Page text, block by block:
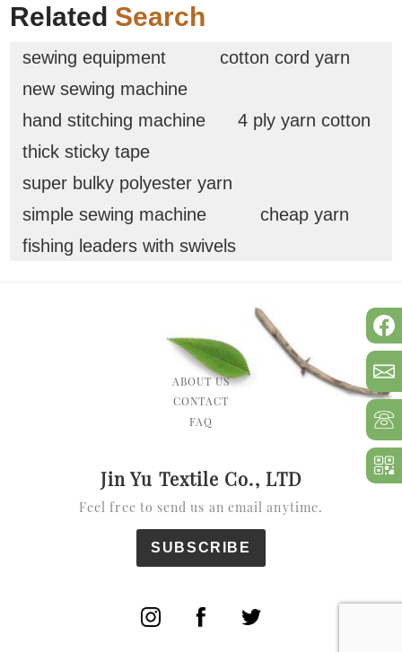
Related Search
sewing equipment
cotton cord yarn
new sewing machine
hand stitching machine
4 ply yarn cotton
thick sticky tape
super bulky polyester yarn
simple sewing machine
cheap yarn
fishing leaders with swivels
ABOUT US
CONTACT
FAQ
Jin Yu Textile Co., LTD
Feel free to send us an email anytime.
SUBSCRIBE